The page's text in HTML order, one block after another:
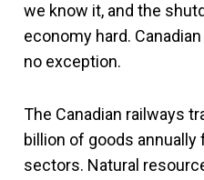
we know it, and the
economy hard.
no exception.
The Canadian railways
billion of goods
sectors. Natural